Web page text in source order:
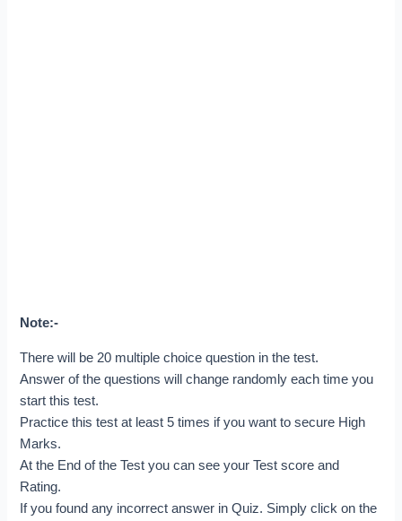
Note:-
There will be 20 multiple choice question in the test.
Answer of the questions will change randomly each time you
start this test.
Practice this test at least 5 times if you want to secure High
Marks.
At the End of the Test you can see your Test score and
Rating.
If you found any incorrect answer in Quiz. Simply click on the